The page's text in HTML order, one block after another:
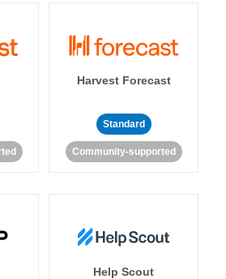
Harvest Forecast
Standard
Community-supported
Help Scout